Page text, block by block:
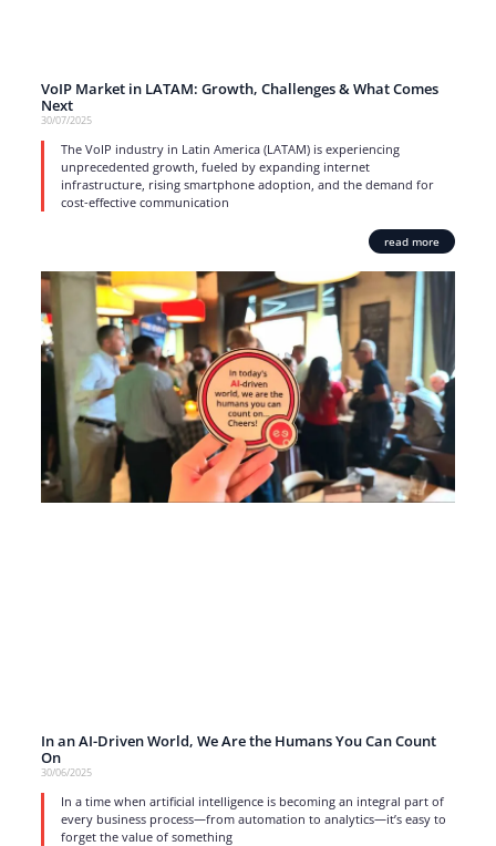
VoIP Market in LATAM: Growth, Challenges & What Comes
Next
30/07/2025
The VoIP industry in Latin America (LATAM) is experiencing
unprecedented growth, fueled by expanding internet
infrastructure, rising smartphone adoption, and the demand for
cost-effective communication
read more
In an AI-Driven World, We Are the Humans You Can Count
On
30/06/2025
In a time when artificial intelligence is becoming an integral part of
every business process—from automation to analytics—it’s easy to
forget the value of something